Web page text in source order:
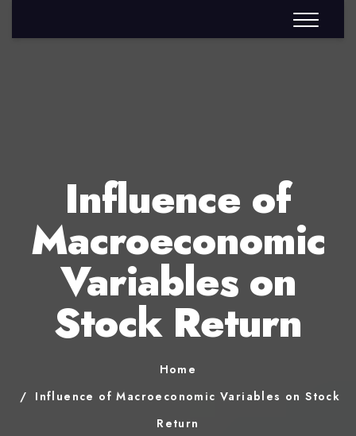
Influence of
Macroeconomic
Variables on
Stock Return
Home
Influence of Macroeconomic Variables on Stock
Return